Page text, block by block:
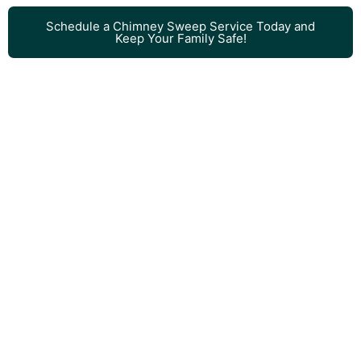
Schedule a Chimney Sweep Service Today and
Keep Your Family Safe!